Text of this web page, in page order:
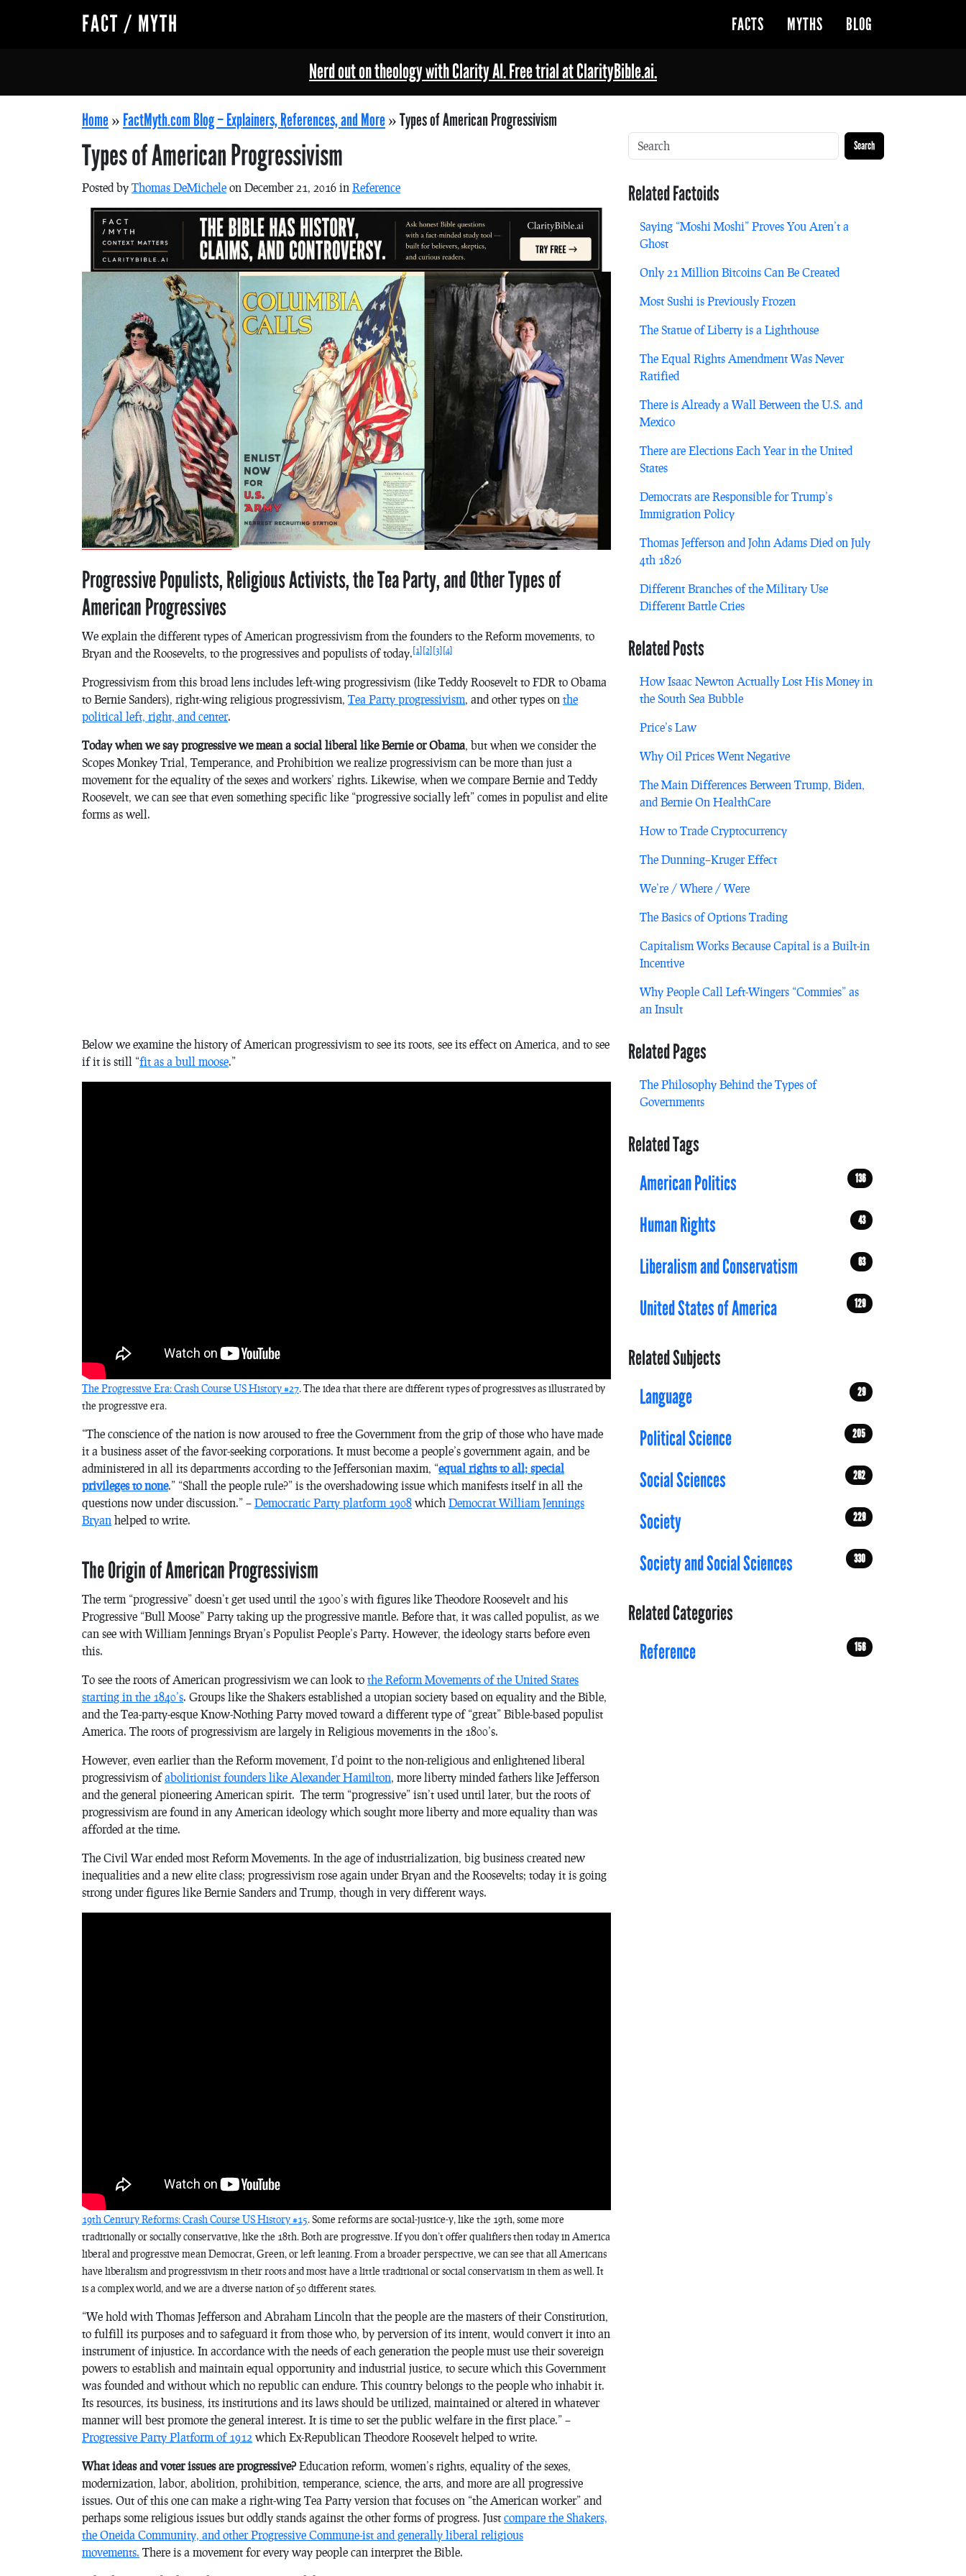
FACT / MYTH FACTS MYTHS BLOG
Nerd out on theology with Clarity AI. Free trial at ClarityBible.ai.
Home » FactMyth.com Blog – Explainers, References, and More »Types of American Progressivism
Types of American Progressivism
Posted by Thomas DeMichele on December 21, 2016 in Reference
Progressive Populists, Religious Activists, the Tea Party, and Other Types of
American Progressives
We explain the different types of American progressivism from the founders to the Reform movements, to
Bryan and the Roosevelts, to the progressives and populists of today. [1] [2] [3] [4]
Progressivism from this broad lens includes left-wing progressivism (like Teddy Roosevelt to FDR to Obama
to Bernie Sanders), right-wing religious progressivism, Tea Party progressivism , and other types on the
political left, right, and center.
Today when we say progressive we mean a social liberal like Bernie or Obama , but when we consider the
Scopes Monkey Trial, Temperance, and Prohibition we realize progressivism can be more than just a
movement for the equality of the sexes and workers’ rights. Likewise, when we compare Bernie and Teddy
Roosevelt, we can see that even something specific like “progressive socially left” comes in populist and elite
forms as well.
Below we examine the history of American progressivism to see its roots, see its effect on America, and to see
if it is still “fit as a bull moose.”
The Progressive Era: Crash Course US History #27. The idea that there are different types of progressives as illustrated by
the progressive era.
“The conscience of the nation is now aroused to free the Government from the grip of those who have made
it a business asset of the favor-seeking corporations. It must become a people’s government again, and be
administered in all its departments according to the Jeffersonian maxim, “equal rights to all; special
privileges to none.” “Shall the people rule?” is the overshadowing issue which manifests itself in all the
questions now under discussion.” – Democratic Party platform 1908 which Democrat William Jennings
Bryan helped to write.
The Origin of American Progressivism
The term “progressive” doesn’t get used until the 1900’s with figures like Theodore Roosevelt and his
Progressive “Bull Moose” Party taking up the progressive mantle. Before that, it was called populist, as we
can see with William Jennings Bryan’s Populist People’s Party. However, the ideology starts before even
this.
To see the roots of American progressivism we can look to the Reform Movements of the United States
starting in the 1840’s. Groups like the Shakers established a utopian society based on equality and the Bible,
and the Tea-party-esque Know-Nothing Party moved toward a different type of “great” Bible-based populist
America. The roots of progressivism are largely in Religious movements in the 1800’s.
However, even earlier than the Reform movement, I’d point to the non-religious and enlightened liberal
progressivism ofabolitionist founders like Alexander Hamilton , more liberty minded fathers like Jefferson
and the general pioneering American spirit. The term “progressive” isn’t used until later, but the roots of
progressivism are found in any American ideology which sought more liberty and more equality than was
afforded at the time.
The Civil War ended most Reform Movements. In the age of industrialization, big business created new
inequalities and a new elite class; progressivism rose again under Bryan and the Roosevelts; today it is going
strong under figures like Bernie Sanders and Trump, though in very different ways.
19th Century Reforms: Crash Course US History #15. Some reforms are social-justice-y, like the 19th, some more
traditionally or socially conservative, like the 18th. Both are progressive. If you don’t offer qualifiers then today in America
liberal and progressive mean Democrat, Green, or left leaning. From a broader perspective, we can see that all Americans
have liberalism and progressivism in their roots and most have a little traditional or social conservatism in them as well. It
is a complex world, and we are a diverse nation of 50 different states.
“We hold with Thomas Jefferson and Abraham Lincoln that the people are the masters of their Constitution,
to fulfill its purposes and to safeguard it from those who, by perversion of its intent, would convert it into an
instrument of injustice. In accordance with the needs of each generation the people must use their sovereign
powers to establish and maintain equal opportunity and industrial justice, to secure which this Government
was founded and without which no republic can endure. This country belongs to the people who inhabit it.
Its resources, its business, its institutions and its laws should be utilized, maintained or altered in whatever
manner will best promote the general interest. It is time to set the public welfare in the first place.” –
Progressive Party Platform of 1912 which Ex-Republican Theodore Roosevelt helped to write.
What ideas and voter issues are progressive? Education reform, women’s rights, equality of the sexes,
modernization, labor, abolition, prohibition, temperance, science, the arts, and more are all progressive
issues. Out of this one can make a right-wing Tea Party version that focuses on “the American worker” and
perhaps some religious issues but oddly stands against the other forms of progress. Just compare the Shakers,
the Oneida Community, and other Progressive Commune-ist and generally liberal religious
movements. There is a movement for every way people can interpret the Bible.
Search
Related Factoids
Saying “Moshi Moshi” Proves You Aren’t a
Ghost
Only 21 Million Bitcoins Can Be Created
Most Sushi is Previously Frozen
The Statue of Liberty is a Lighthouse
The Equal Rights Amendment Was Never
Ratified
There is Already a Wall Between the U.S. and
Mexico
There are Elections Each Year in the United
States
Democrats are Responsible for Trump’s
Immigration Policy
Thomas Jefferson and John Adams Died on July
4th 1826
Different Branches of the Military Use
Different Battle Cries
Related Posts
How Isaac Newton Actually Lost His Money in
the South Sea Bubble
Price’s Law
Why Oil Prices Went Negative
The Main Differences Between Trump, Biden,
and Bernie On HealthCare
How to Trade Cryptocurrency
The Dunning–Kruger Effect
We’re / Where / Were
The Basics of Options Trading
Capitalism Works Because Capital is a Built-in
Incentive
Why People Call Left-Wingers “Commies” as
an Insult
Related Pages
The Philosophy Behind the Types of
Governments
Related Tags
American Politics
136
Human Rights 43
Liberalism and Conservatism 63
United States of America 129
Related Subjects
Language
29
Political Science 205
Social Sciences 262
Society 229
Society and Social Sciences 330
Related Categories
Reference
156